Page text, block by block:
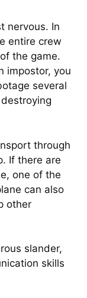
nervous. In
entire crew
the game.
impostor, you
several
through
If there are
one of the
can also
other
slander,
skills